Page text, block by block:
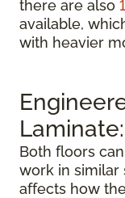
there are also
available,
with heavier
Both floors
work in similar
affects how